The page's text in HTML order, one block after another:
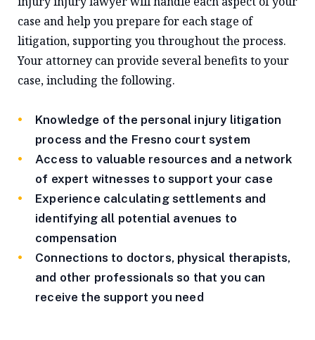
case and help you prepare for each stage of
litigation, supporting you throughout the process.
Your attorney can provide several benefits to your
case, including the following.
Knowledge of the personal injury litigation
process and the Fresno court system
Access to valuable resources and a network
of expert witnesses to support your case
Experience calculating settlements and
identifying all potential avenues to
compensation
Connections to doctors, physical therapists,
and other professionals so that you can
receive the support you need